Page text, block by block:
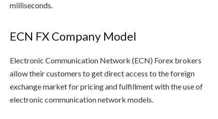
milliseconds.
ECN FX Company Model
Electronic Communication Network (ECN) Forex brokers
allow their customers to get direct access to the foreign
exchange market for pricing and fulfillment with the use of
electronic communication network models.